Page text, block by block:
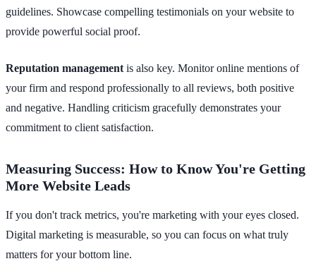
guidelines. Showcase compelling testimonials on your website to
provide powerful social proof.
Reputation management is also key. Monitor online mentions of
your firm and respond professionally to all reviews, both positive
and negative. Handling criticism gracefully demonstrates your
commitment to client satisfaction.
Measuring Success: How to Know You're Getting
More Website Leads
If you don't track metrics, you're marketing with your eyes closed.
Digital marketing is measurable, so you can focus on what truly
matters for your bottom line.